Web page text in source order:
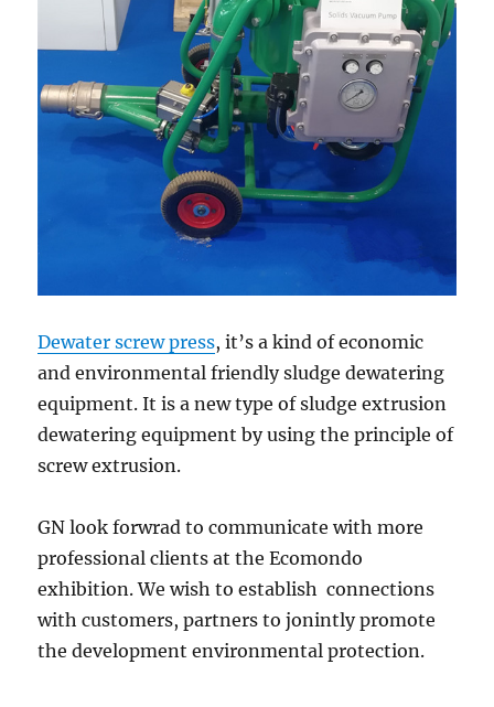
Dewater screw press, it’s a kind of economic
and environmental friendly sludge dewatering
equipment. It is a new type of sludge extrusion
dewatering equipment by using the principle of
screw extrusion.
GN look forwrad to communicate with more
professional clients at the Ecomondo
exhibition. We wish to establish connections
with customers, partners to jonintly promote
the development environmental protection.